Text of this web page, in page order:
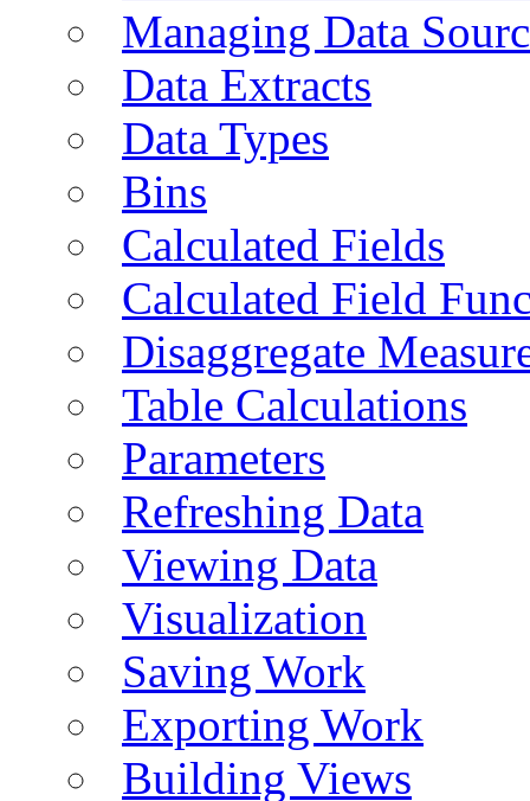
Managing Data
Data Extracts
Data Types
Bins
Calculated Fields
Calculated Field
Disaggregate
Table Calculations
Parameters
Refreshing Data
Viewing Data
Visualization
Saving Work
Exporting Work
Building Views